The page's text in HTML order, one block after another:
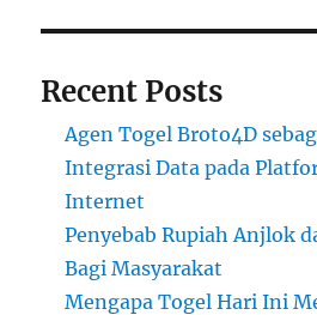
Recent Posts
Agen Togel Broto4D
Integrasi Data pada
Internet
Penyebab Rupiah Anjlok
Bagi Masyarakat
Mengapa Togel Hari Ini